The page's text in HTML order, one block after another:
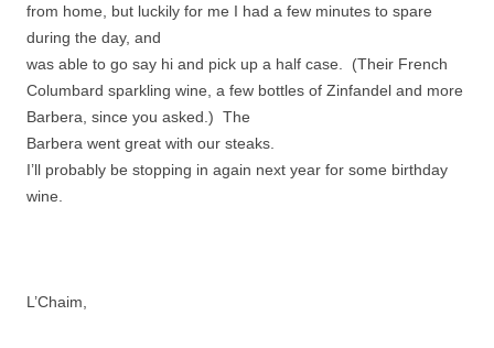
from home, but luckily for me I had a few minutes to spare
during the day, and
was able to go say hi and pick up a half case. (Their French
Columbard sparkling wine, a few bottles of Zinfandel and more
Barbera, since you asked.) The
Barbera went great with our steaks.
I’ll probably be stopping in again next year for some birthday
wine.
L’Chaim,